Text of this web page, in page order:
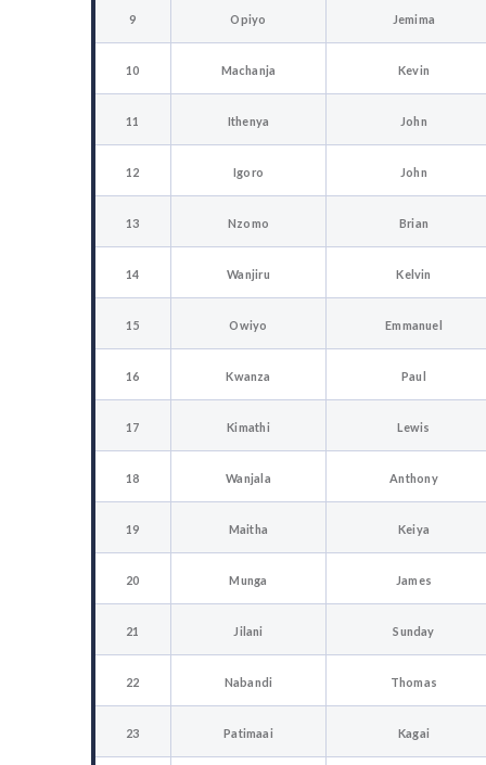
9 Opiyo Jemima
10 Machanja Kevin
11 Ithenya John
12 Igoro John
13 Nzomo Brian
14 Wanjiru Kelvin
15 Owiyo Emmanuel
16 Kwanza Paul
17 Kimathi Lewis
18 Wanjala Anthony
19 Maitha Keiya
20 Munga James
21 Jilani Sunday
22 Nabandi Thomas
23 Patimaai Kagai